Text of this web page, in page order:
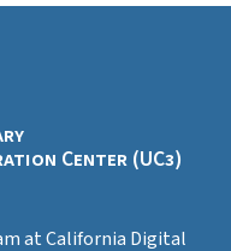
Center (UC3)
at California Digital